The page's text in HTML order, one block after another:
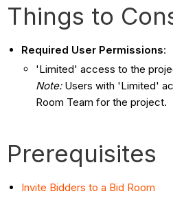
Things to
Required User Permissions:
'Limited' access to the
Note: Users with 'Limited'
Room Team for the project.
Prerequisites
Invite Bidders to a Bid Room